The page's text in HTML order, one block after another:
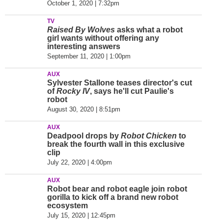
October 1, 2020 | 7:32pm
TV
Raised By Wolves asks what a robot
girl wants without offering any
interesting answers
September 11, 2020 | 1:00pm
AUX
Sylvester Stallone teases director's cut
ofRocky IV, says he'll cut Paulie's
robot
August 30, 2020 | 8:51pm
AUX
Deadpool drops by Robot Chicken to
break the fourth wall in this exclusive
clip
July 22, 2020 | 4:00pm
AUX
Robot bear and robot eagle join robot
gorilla to kick off a brand new robot
ecosystem
July 15, 2020 | 12:45pm